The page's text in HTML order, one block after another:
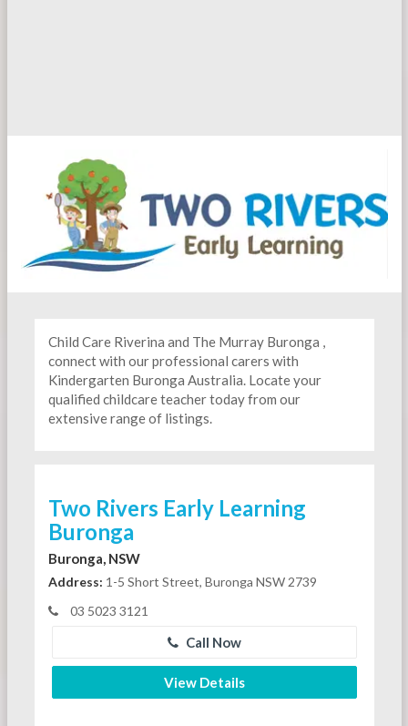
Child Care Riverina and The Murray Buronga ,
connect with our professional carers with
Kindergarten Buronga Australia. Locate your
qualified childcare teacher today from our
extensive range of listings.
Two Rivers Early Learning
Buronga
Buronga, NSW
Address: 1-5 Short Street, Buronga NSW 2739
03 5023 3121
Call Now
View Details